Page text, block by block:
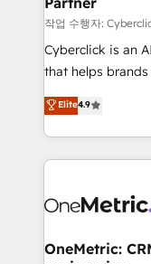
architecture, AI
delivered
for responsible AI adoption.
we blend
organisations
작업 수행자:
Cyberclick is an
that helps
creativity to
Barcelona and
the UK, we
smarter
Iberia (Spain &
growth. Our
Elite4.9
OneMetric: